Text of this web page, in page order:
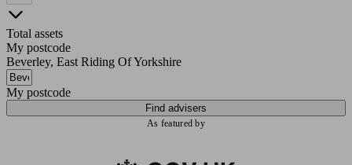
Total assets
My postcode
Beverley, East Riding Of Yorkshire
My postcode
Find advisers
As featured by